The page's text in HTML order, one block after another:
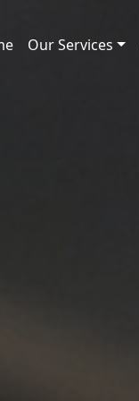
Our Services